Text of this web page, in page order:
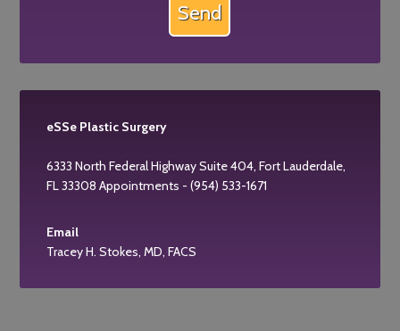
eSSe Plastic Surgery
6333 North Federal Highway Suite 404, Fort Lauderdale,
FL 33308 Appointments - (954) 533-1671
Email
Tracey H. Stokes, MD, FACS